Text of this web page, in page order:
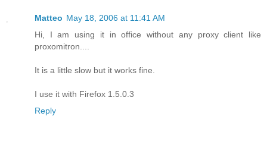
Matteo May 18, 2006 at 11:41 AM
Hi, I am using it in office without any proxy client like
proxomitron....
It is a little slow but it works fine.
I use it with Firefox 1.5.0.3
Reply